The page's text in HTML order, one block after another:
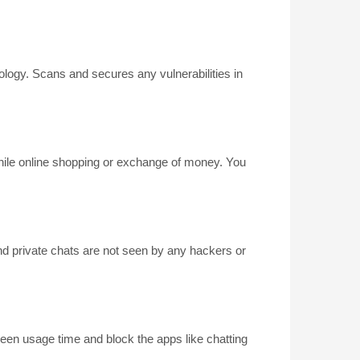
Scans and secures any vulnerabilities in
online shopping or exchange of money. You
private chats are not seen by any hackers or
usage time and block the apps like chatting